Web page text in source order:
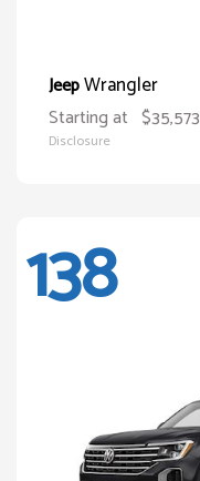
JeepWrangler
Starting at $35,573
Disclosure
138